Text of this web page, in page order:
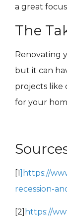
a great
The
Renovating
but it can
projects like
for your
[1]https://
recession-
[2] https://